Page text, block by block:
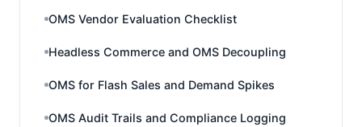
OMS Vendor Evaluation Checklist
Headless Commerce and OMS Decoupling
OMS for Flash Sales and Demand Spikes
OMS Audit Trails and Compliance Logging